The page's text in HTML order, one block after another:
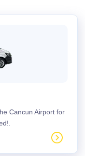
Cancun Airport for